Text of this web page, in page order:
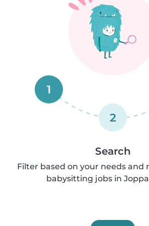
1
2
Search
Filter based on your needs and
babysitting jobs in